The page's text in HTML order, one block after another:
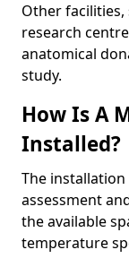
Other facilities,
research
anatomical
study.
How Is A
Installed?
The
assessment
the available
temperature